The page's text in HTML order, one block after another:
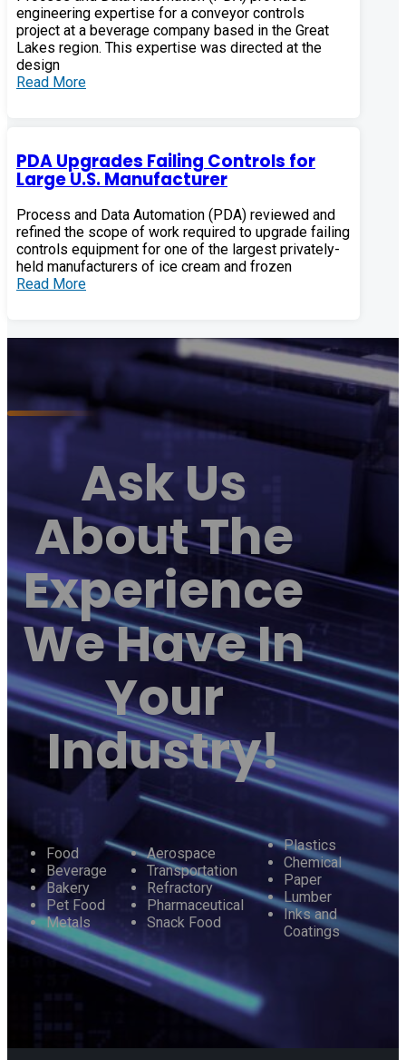
engineering expertise for a conveyor controls
project at a beverage company based in the Great
Lakes region. This expertise was directed at the
design
Read More
PDA Upgrades Failing Controls for
Large U.S. Manufacturer
Process and Data Automation (PDA) reviewed and
refined the scope of work required to upgrade failing
controls equipment for one of the largest privately-
held manufacturers of ice cream and frozen
Read More
Ask Us
About The
Experience
We Have In
Your
Industry!
Food
Beverage
Bakery
Pet Food
Metals
Aerospace
Transportation
Refractory
Pharmaceutical
Snack Food
Plastics
Chemical
Paper
Lumber
Inks and
Coatings